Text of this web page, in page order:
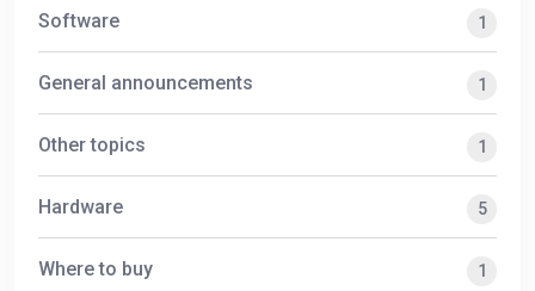
Software 1
General announcements 1
Other topics 1
Hardware 5
Where to buy 1